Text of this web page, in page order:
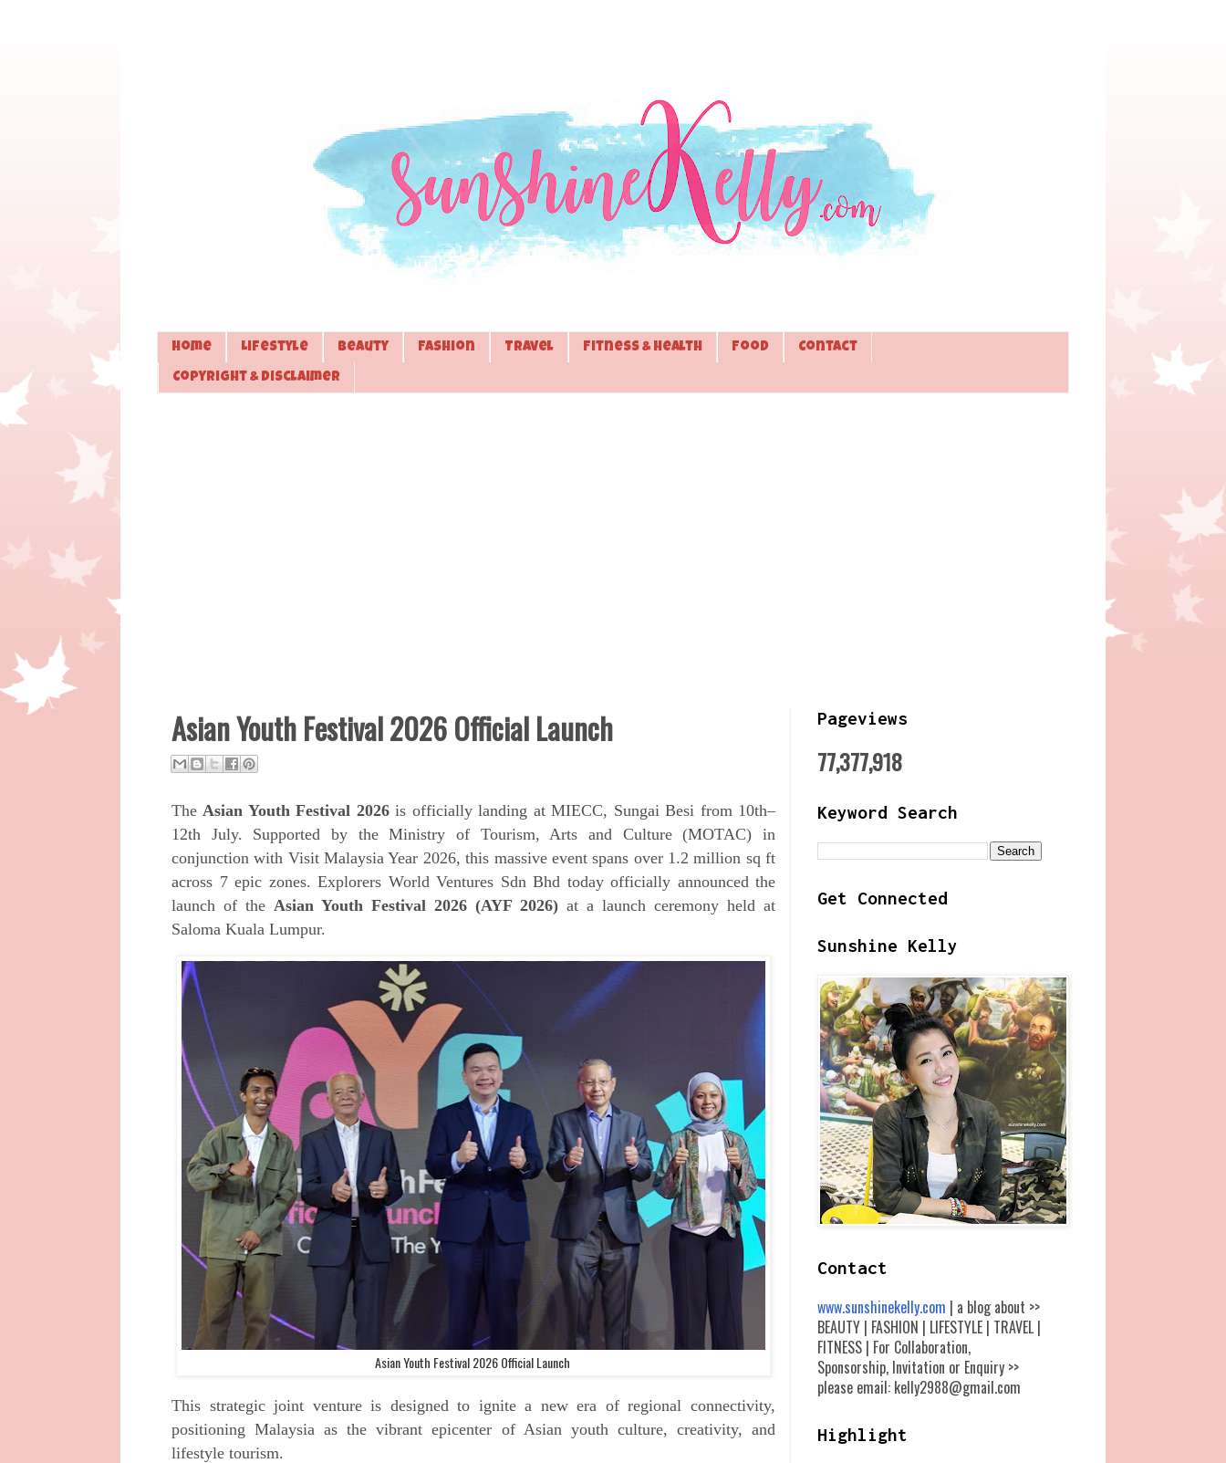
Home Lifestyle Beauty Fashion Travel Fitness & Health Food Contact
Copyright & Disclaimer
Asian Youth Festival 2026 Official Launch
The Asian Youth Festival 2026is officially landing at MIECC, Sungai Besi from 10th–
12th July. Supported by the Ministry of Tourism, Arts and Culture (MOTAC) in
conjunction with Visit Malaysia Year 2026, this massive event spans over 1.2 million sq ft
across 7 epic zones. Explorers World Ventures Sdn Bhd today officially announced the
launch of the Asian Youth Festival 2026 (AYF 2026) at a launch ceremony held at
Saloma Kuala Lumpur.
Asian Youth Festival 2026 Official Launch
This strategic joint venture is designed to ignite a newera of regional connectivity,
positioning Malaysia as the vibrant epicenter of Asian youth culture, creativity, and
lifestyle tourism.
Pageviews
77,377,918
Keyword Search
Get Connected
Sunshine Kelly
Contact
www.sunshinekelly.com | a blog about >>
BEAUTY | FASHION | LIFESTYLE | TRAVEL |
FITNESS | For Collaboration,
Sponsorship, Invitation or Enquiry >>
please email: kelly2988@gmail.com
Highlight